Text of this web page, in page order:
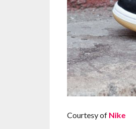
Courtesy of Nike